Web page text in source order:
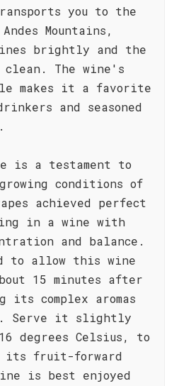
you to the
Mountains,
brightly and the
The wine's
makes it a favorite
and seasoned
is a testament to
conditions of
achieved perfect
in a wine with
and balance.
to allow this wine
15 minutes after
its complex aromas
Serve it slightly
degrees Celsius, to
its fruit-forward
is best enjoyed